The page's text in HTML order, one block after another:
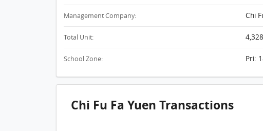
Management Company: Chi
Total Unit:
School Zone: Pri:
Chi Fu Fa Yuen Transactions